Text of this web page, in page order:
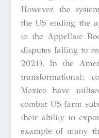
However, the
the US ending the
to the Appellate
disputes failing to
2021). In the
transformational:
Mexico have
combat US farm
their ability to
example of many